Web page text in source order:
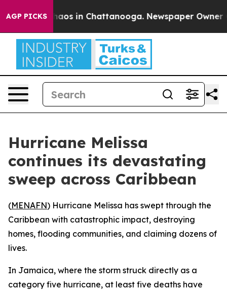
AGP PICKSChaos in Chattanooga. Newspaper Owner
Hurricane Melissa
continues its devastating
sweep across Caribbean
(MENAFN) Hurricane Melissa has swept through the
Caribbean with catastrophic impact, destroying
homes, flooding communities, and claiming dozens of
lives.
In Jamaica, where the storm struck directly as a
category five hurricane, at least five deaths have